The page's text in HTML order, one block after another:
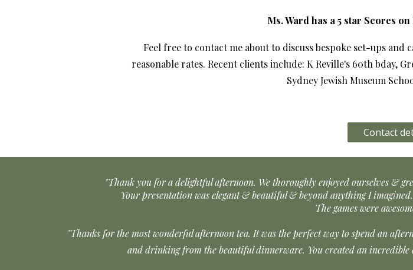
Ms. Ward has a 5 star Scores
Feel free to contact me aboutto discussbespoke set-ups and
reasonable rates. Recent clients include: K Reville's 60th bday,
Sydney Jewish Museum
Contact
"Thank you for a delightful afternoon. We thoroughly enjoyed ourselves &
Your presentation was elegant & beautiful & beyond anything I
The games were
"Thanks for the most wonderful afternoon tea. It was the perfect way to spend an
and drinking from the beautiful dinnerware. You created an incredible